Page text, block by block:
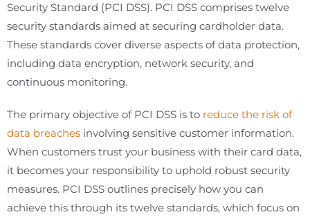
Security Standard (PCI DSS). PCI DSS comprises twelve
security standards aimed at securing cardholder data.
These standards cover diverse aspects of data protection,
including data encryption, network security, and
continuous monitoring.
The primary objective of PCI DSS is to reduce the risk of
data breaches involving sensitive customer information.
When customers trust your business with their card data,
it becomes your responsibility to uphold robust security
measures. PCI DSS outlines precisely how you can
achieve this through its twelve standards, which focus on